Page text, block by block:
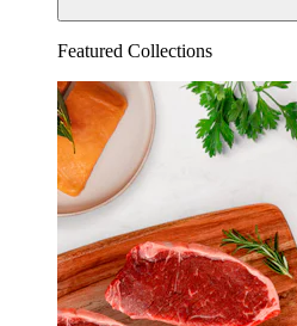
Featured Collections